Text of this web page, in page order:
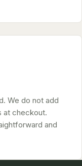
We do not add
at checkout.
and